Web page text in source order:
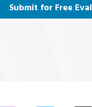
Submit for Free